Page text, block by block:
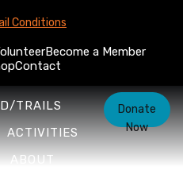
Conditions
Become a Member
Contact
TRAILS
ACTIVITIES
ABOUT
Donate
Now